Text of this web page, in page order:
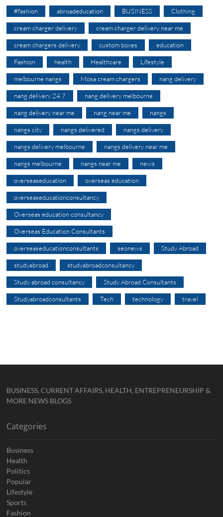
#fashion abroadeducation BUSINESS Clothing
cream charger delivery cream charger delivery near me
cream chargers delivery custom boxes education
Fashion health Healthcare Lifestyle
melbourne nangs Mosa cream chargers nang delivery
nang delivery 24 7 nang delivery melbourne
nang delivery near me nang near me nangs
nangs city nangs delivered nangs delivery
nangs delivery melbourne nangs delivery near me
nangs melbourne nangs near me news
overseaseducation overseas education
overseaseducationconsultancy
Overseas education consultancy
Overseas Education Consultants
overseaseducationconsultants seonews Study Abroad
studyabroad studyabroadconsultancy
Study abroad consultancy Study Abroad Consultants
Studyabroadconsultants Tech technology travel
BUSINESS, CURRENT AFFAIRS, HEALTH, ENTREPRENEURSHIP &
MORE NEWS BLOGS
Categories
Business
Health
Politics
Popular
Lifestyle
Sports
Fashion